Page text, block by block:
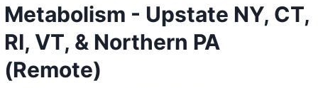
Metabolism - Upstate NY, CT,
RI, VT, & Northern PA
(Remote)